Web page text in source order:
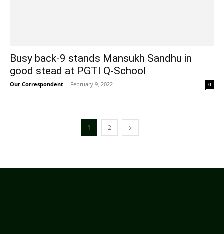
Busy back-9 stands Mansukh Sandhu in
good stead at PGTI Q-School
Our Correspondent - February 9, 2022 0
1 2